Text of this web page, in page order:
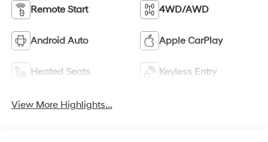
Remote Start 4WD/AWD
Android Auto Apple CarPlay
Heated Seats Keyless Entry
View More Highlights...